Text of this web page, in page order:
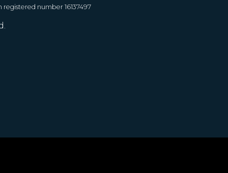
number 16137497